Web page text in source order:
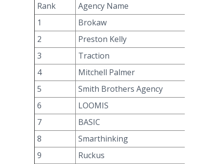
Rank
Agency Name
1
Brokaw
2
Preston Kelly
3
Traction
4
Mitchell Palmer
5
Smith Brothers Agency
6
LOOMIS
7
BASIC
8
Smarthinking
9
Ruckus